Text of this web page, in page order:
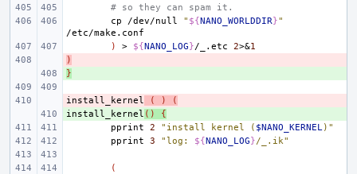
# so they can spam it.
cp
/dev/null " ${NANO_WORLDDIR}"
)
> ${NANO_LOG}/_.etc 2>&1
)
}
-
install_kernel ( )
(
+
install_kernel ()
{
pprint
2 "install kernel ( $NANO_KERNEL)"
pprint
3 "log: ${NANO_LOG}/_.ik"
(